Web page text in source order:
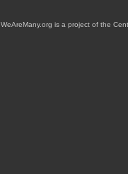
WeAreMany.org is a project of the